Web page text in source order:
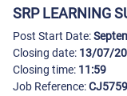
SRP LEARNING
Post Start Date:
Closing date: 13/07/
Closing time: 11:59
Job Reference:CJ5759